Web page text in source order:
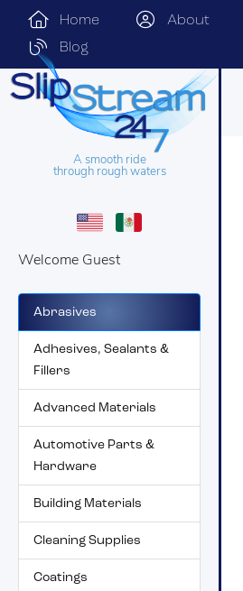
Home About
Blog
A smooth ride
through rough waters
Welcome Guest
Abrasives
Adhesives, Sealants &
Fillers
Advanced Materials
Automotive Parts &
Hardware
Building Materials
Cleaning Supplies
Coatings